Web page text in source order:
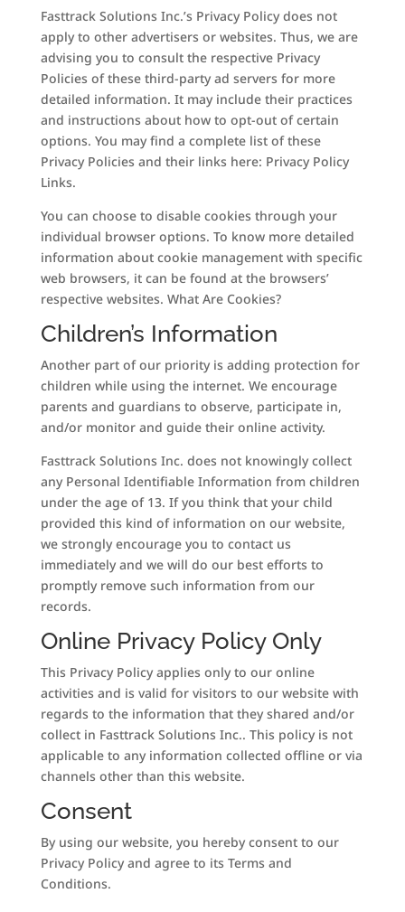
Fasttrack Solutions Inc.’s Privacy Policy does not
apply to other advertisers or websites. Thus, we are
advising you to consult the respective Privacy
Policies of these third-party ad servers for more
detailed information. It may include their practices
and instructions about how to opt-out of certain
options. You may find a complete list of these
Privacy Policies and their links here: Privacy Policy
Links.
You can choose to disable cookies through your
individual browser options. To know more detailed
information about cookie management with specific
web browsers, it can be found at the browsers’
respective websites. What Are Cookies?
Children’s Information
Another part of our priority is adding protection for
children while using the internet. We encourage
parents and guardians to observe, participate in,
and/or monitor and guide their online activity.
Fasttrack Solutions Inc. does not knowingly collect
any Personal Identifiable Information from children
under the age of 13. If you think that your child
provided this kind of information on our website,
we strongly encourage you to contact us
immediately and we will do our best efforts to
promptly remove such information from our
records.
Online Privacy Policy Only
This Privacy Policy applies only to our online
activities and is valid for visitors to our website with
regards to the information that they shared and/or
collect in Fasttrack Solutions Inc.. This policy is not
applicable to any information collected offline or via
channels other than this website.
Consent
By using our website, you hereby consent to our
Privacy Policy and agree to its Terms and
Conditions.